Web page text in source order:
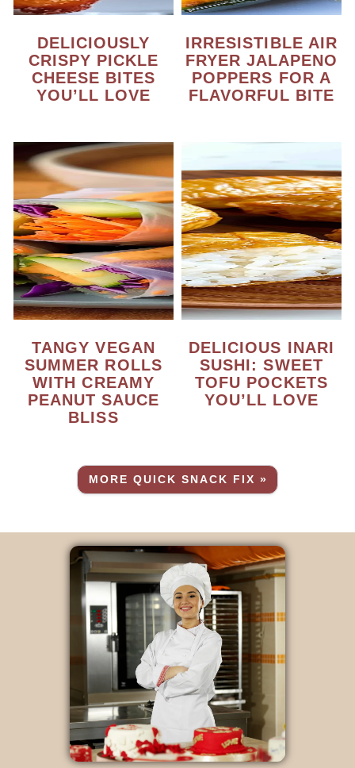
DELICIOUSLY
CRISPY PICKLE
CHEESE BITES
YOU’LL LOVE
IRRESISTIBLE AIR
FRYER JALAPENO
POPPERS FOR A
FLAVORFUL BITE
TANGY VEGAN
SUMMER ROLLS
WITH CREAMY
PEANUT SAUCE
BLISS
DELICIOUS INARI
SUSHI: SWEET
TOFU POCKETS
YOU’LL LOVE
MORE QUICK SNACK FIX »